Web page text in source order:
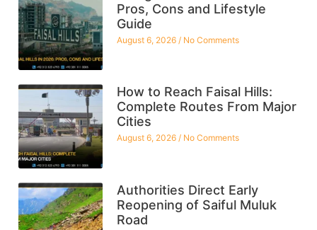
Pros, Cons and Lifestyle
Guide
August 6, 2026 No Comments
How to Reach Faisal Hills:
Complete Routes From Major
Cities
August 6, 2026 No Comments
Authorities Direct Early
Reopening of Saiful Muluk
Road